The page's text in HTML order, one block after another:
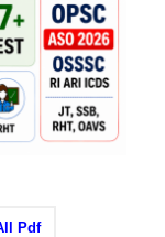
Pdf